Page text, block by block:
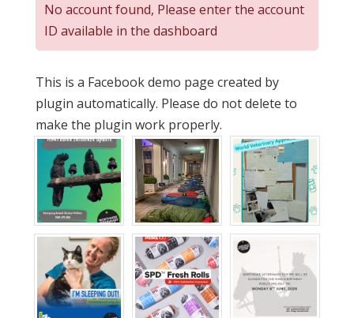
No account found, Please enter the account
ID available in the dashboard
This is a Facebook demo page created by
plugin automatically. Please do not delete to
make the plugin work properly.